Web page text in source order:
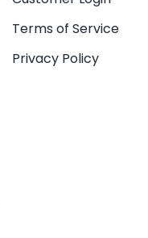
Terms of Service
Privacy Policy